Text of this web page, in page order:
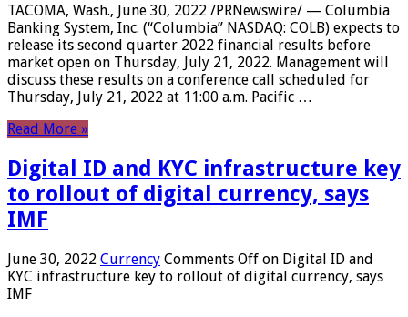
TACOMA, Wash., June 30, 2022 /PRNewswire/ — Columbia
Banking System, Inc. (“Columbia” NASDAQ: COLB) expects to
release its second quarter 2022 financial results before
market open on Thursday, July 21, 2022. Management will
discuss these results on a conference call scheduled for
Thursday, July 21, 2022 at 11:00 a.m. Pacific …
Read More »
Digital ID and KYC infrastructure key
to rollout of digital currency, says
IMF
June 30, 2022 Currency Comments Off on Digital ID and
KYC infrastructure key to rollout of digital currency, says
IMF